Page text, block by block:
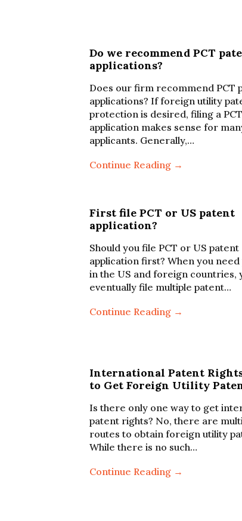
Do we recommend PCT
applications?
Does our firm recommend PCT
applications? If foreign utility
protection is desired, filing a
application makes sense for
applicants. Generally,…
Continue Reading →
First file PCT or US patent
application?
Should you file PCT or US patent
application first? When you
in the US and foreign countries,
eventually file multiple patent…
Continue Reading →
International Patent
to Get Foreign Utility
Is there only one way to get
patent rights? No, there are
routes to obtain foreign utility
While there is no such…
Continue Reading →